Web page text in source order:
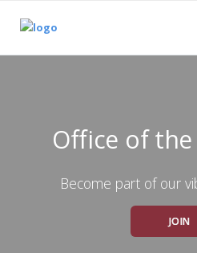
Office of
Become part of our
JOIN